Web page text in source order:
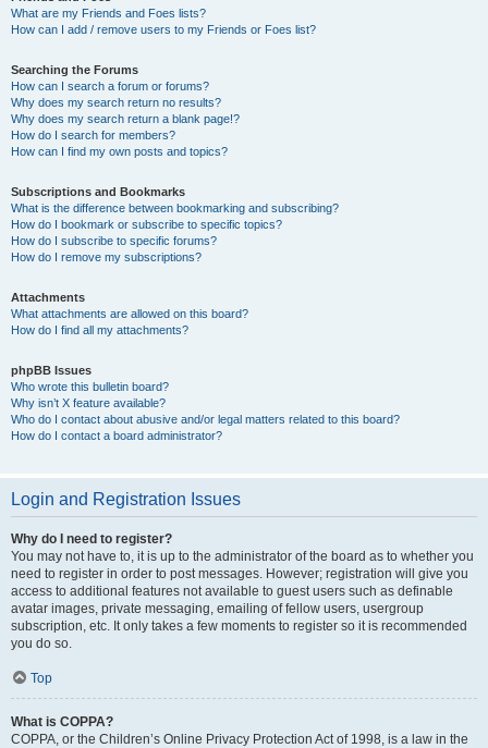
What are my Friends and Foes lists?
How can I add / remove users to my Friends or Foes list?
Searching the Forums
How can I search a forum or forums?
Why does my search return no results?
Why does my search return a blank page!?
How do I search for members?
How can I find my own posts and topics?
Subscriptions and Bookmarks
What is the difference between bookmarking and subscribing?
How do I bookmark or subscribe to specific topics?
How do I subscribe to specific forums?
How do I remove my subscriptions?
Attachments
What attachments are allowed on this board?
How do I find all my attachments?
phpBB Issues
Who wrote this bulletin board?
Why isn’t X feature available?
Who do I contact about abusive and/or legal matters related to this board?
How do I contact a board administrator?
Login and Registration Issues
Why do I need to register?
You may not have to, it is up to the administrator of the board as to whether you
need to register in order to post messages. However; registration will give you
access to additional features not available to guest users such as definable
avatar images, private messaging, emailing of fellow users, usergroup
subscription, etc. It only takes a few moments to register so it is recommended
you do so.
Top
What is COPPA?
COPPA, or the Children’s Online Privacy Protection Act of 1998, is a law in the